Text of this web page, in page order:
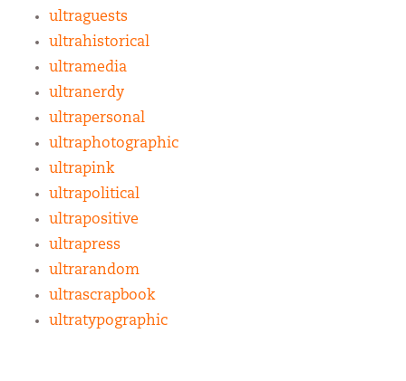
ultraguests
ultrahistorical
ultramedia
ultranerdy
ultrapersonal
ultraphotographic
ultrapink
ultrapolitical
ultrapositive
ultrapress
ultrarandom
ultrascrapbook
ultratypographic